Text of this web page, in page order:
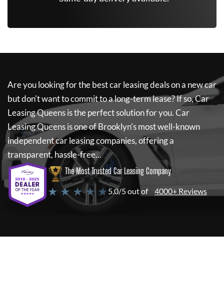
Are you looking for the best car leasing deals on a new car
but don't want to commit to a long-term lease? If so,Car
Leasing Queensis the perfect solution for you.Car
Leasing Queensis one of Brooklyn's most well-known
independent car leasing companies, offering a
transparent, hassle-free...
The Most Trusted Car Leasing Company
★ ★ ★ ★ ★ 5.0/5 out of 4000+ Reviews